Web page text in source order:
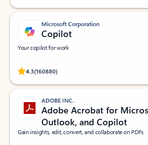
Microsoft Corporation
Copilot
Your copilot for work
4.3(160880)
Rated (#=ratingAverage#) stars out of 5 stars, by
ADOBE INC.
Adobe Acrobat for
Outlook, and Copilot
Gain insights, edit, convert, and collaborate on PDFs